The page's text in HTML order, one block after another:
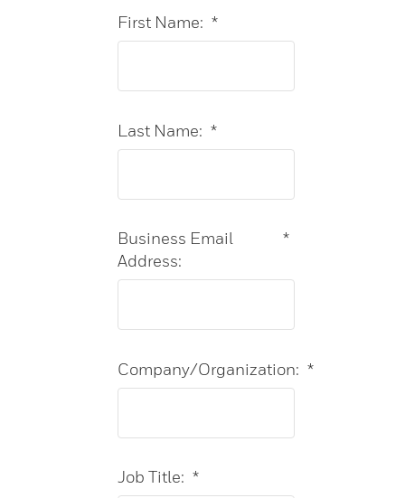
*
First Name:
*
Last Name:
*
Business Email
Address:
*
Company/Organization:
*
Job Title: